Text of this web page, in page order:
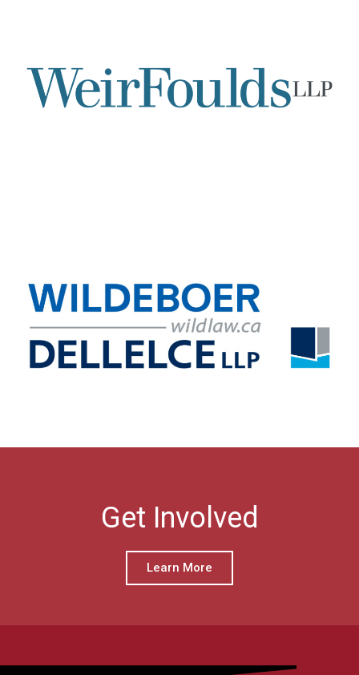
Get Involved
Learn More